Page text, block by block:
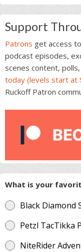
Support
Patrons get access
podcast episodes,
scenes content,
today (levels start at
Ruckoff Patron
What is your
Black Diamond
Petzl TacTikka
NiteRider